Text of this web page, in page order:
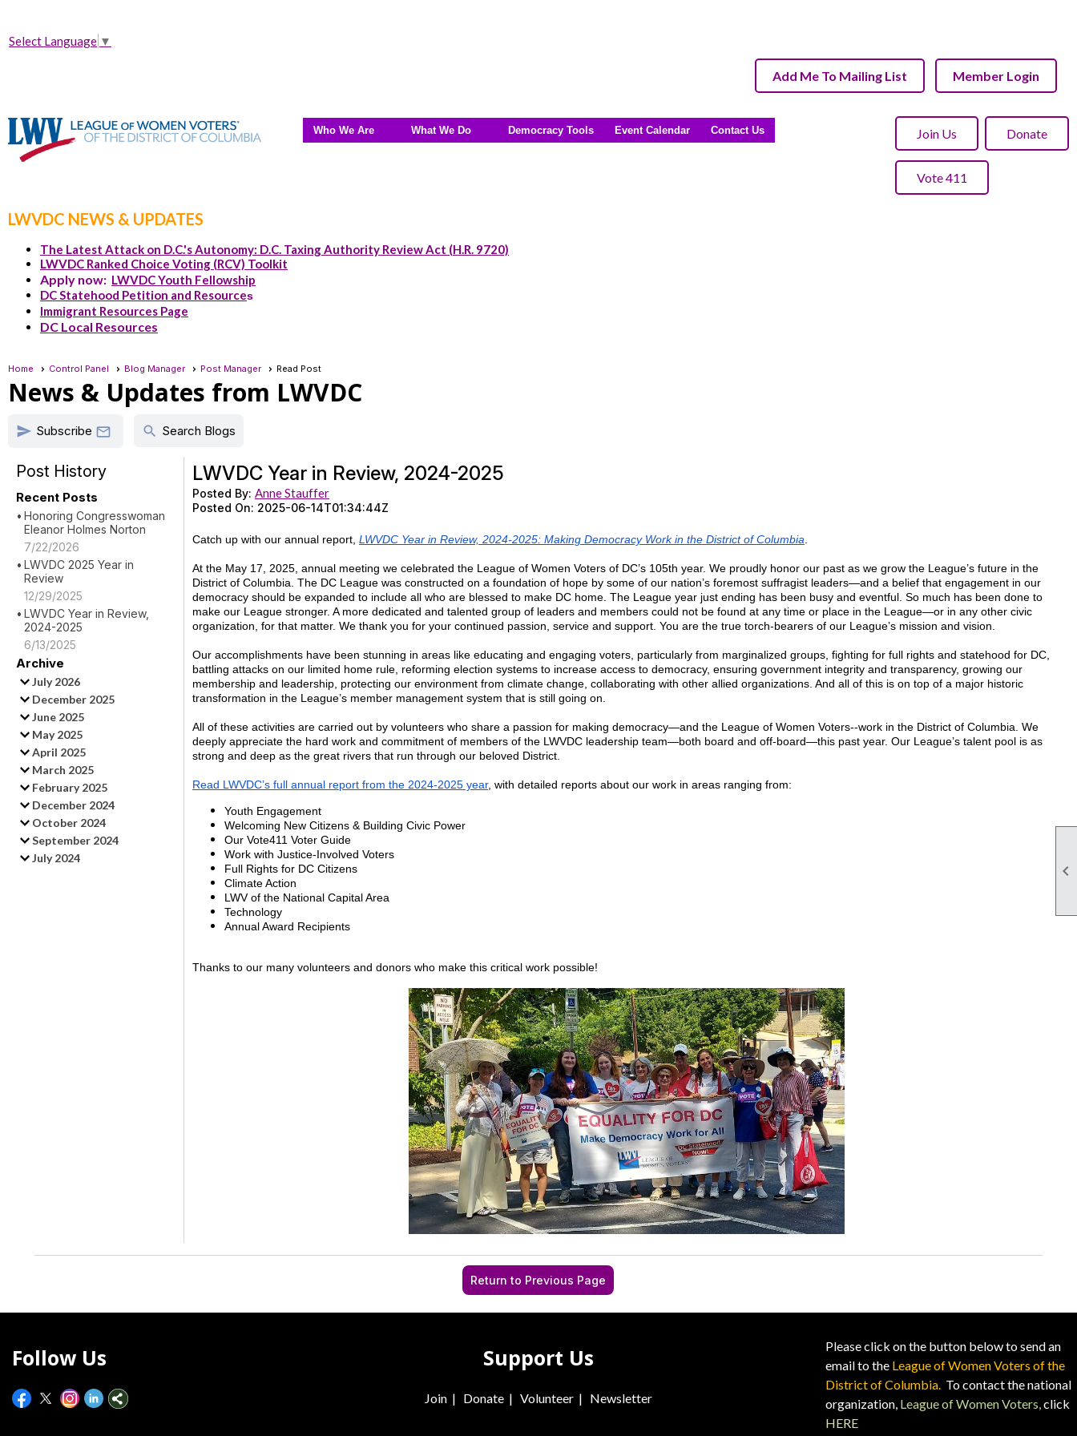

Select Language ▼
Add Me To Mailing List Member Login
Who We Are What We Do Democracy Tools Event Calendar Contact Us Join Us Donate
Vote 411
LWVDC NEWS & UPDATES
The Latest Attack on D.C.'s Autonomy: D.C. Taxing Authority Review Act (H.R. 9720)
LWVDC Ranked Choice Voting (RCV) Toolkit
Apply now: LWVDC Youth Fellowship
DC Statehood Petition and Resources
Immigrant Resources Page
DC Local Resources
Home Control Panel Blog Manager Post Manager Read Post
News & Updates from LWVDC
send Subscribe  search Search Blogs
Post History
Recent Posts
Honoring Congresswoman
Eleanor Holmes Norton
7/22/2026
LWVDC 2025 Year in
Review
12/29/2025
LWVDC Year in Review,
2024-2025
6/13/2025
Archive
July 2026
December 2025
June 2025
May 2025
April 2025
March 2025
February 2025
December 2024
October 2024
September 2024
July 2024
LWVDC Year in Review, 2024-2025
Posted By: Anne Stauffer
Posted On: 2025-06-14T01:34:44Z
Catch up with our annual report, LWVDC Year in Review, 2024-2025: Making Democracy Work in the District of Columbia
At the May 17, 2025, annual meeting we celebrated the League of Women Voters of DC’s 105th year. We proudly honor our past as we grow the League’s future in the
District of Columbia. The DC League was constructed on a foundation of hope by some of our nation’s foremost suffragist leaders—and a belief that engagement in our
democracy should be expanded to include all who are blessed to make DC home. The League year just ending has been busy and eventful. So much has been done to
make our League stronger. A more dedicated and talented group of leaders and members could not be found at any time or place in the League—or in any other civic
organization, for that matter. We thank you for your continued passion, service and support. You are the true torch-bearers of our League’s mission and vision.
Our accomplishments have been stunning in areas like educating and engaging voters, particularly from marginalized groups, fighting for full rights and statehood for DC,
battling attacks on our limited home rule, reforming election systems to increase access to democracy, ensuring government integrity and transparency, growing our
membership and leadership, protecting our environment from climate change, collaborating with other allied organizations. And all of this is on top of a major historic
transformation in the League’s member management system that is still going on.
All of these activities are carried out by volunteers who share a passion for making democracy—and the League of Women Voters--work in the District of Columbia. We
deeply appreciate the hard work and commitment of members of the LWVDC leadership team—both board and off-board—this past year. Our League’s talent pool is as
strong and deep as the great rivers that run through our beloved District.
Read LWVDC’s full annual report from the 2024-2025 year, with detailed reports about our work in areas ranging from:
Youth Engagement
Welcoming New Citizens & Building Civic Power
Our Vote411 Voter Guide
Work with Justice-Involved Voters
Full Rights for DC Citizens
Climate Action
LWV of the National Capital Area
Technology
Annual Award Recipients
Thanks to our many volunteers and donors who make this critical work possible!
Return to Previous Page
Follow Us Support Us
Join| Donate| Volunteer| Newsletter
Please click on the button below to send an
email to the League of Women Voters of the
District of Columbia. To contact the national
organization, League of Women Voters,click
HERE